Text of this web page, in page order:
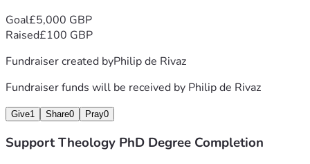
Goal£5,000 GBP
Raised£100 GBP
Fundraiser created byPhilip de Rivaz
Fundraiser funds will be received by Philip de Rivaz
Give1 Share0 Pray0
Support Theology PhD Degree Completion